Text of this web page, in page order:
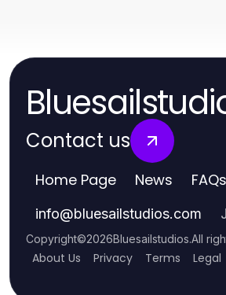
Contact us
Home Page News FAQs
info@bluesailstudios.com
Copyright©2026Bluesailstudios.All
About Us Privacy Terms Legal